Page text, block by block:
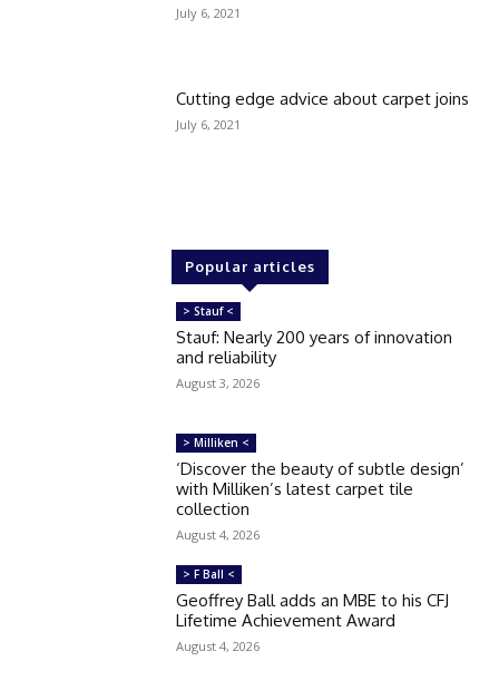
July 6, 2021
Cutting edge advice about carpet joins
July 6, 2021
Popular articles
> Stauf <
Stauf: Nearly 200 years of innovation
and reliability
August 3, 2026
> Milliken <
‘Discover the beauty of subtle design’
with Milliken’s latest carpet tile
collection
August 4, 2026
> F Ball <
Geoffrey Ball adds an MBE to his CFJ
Lifetime Achievement Award
August 4, 2026